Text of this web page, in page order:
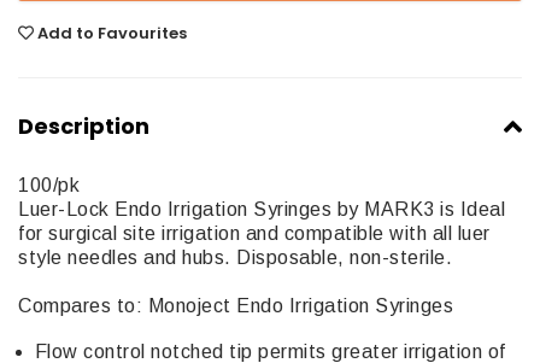
Add to Favourites
Description
100/pk
Luer-Lock Endo Irrigation Syringes by MARK3 is Ideal
for surgical site irrigation and compatible with all luer
style needles and hubs. Disposable, non-sterile.
Compares to: Monoject Endo Irrigation Syringes
Flow control notched tip permits greater irrigation of